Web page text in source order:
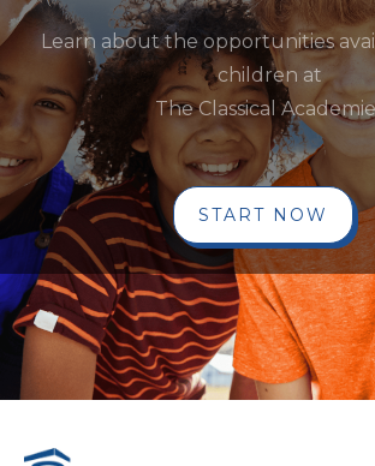
Learn about the opportunities
children at
The Classical
START NOW